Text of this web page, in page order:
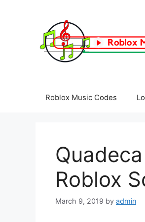
Roblox Music Codes
Roblox
March 9, 2019 by admin